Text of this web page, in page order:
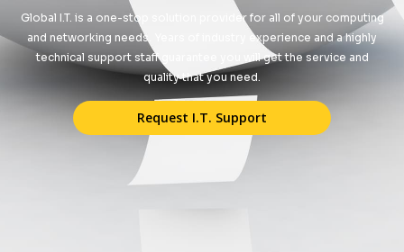
Global I.T. is a one-stop solution provider for all of your computing
and networking needs. Years of industry experience and a highly
technical support staff guarantee you will get the service and
quality that you need.
Request I.T. Support